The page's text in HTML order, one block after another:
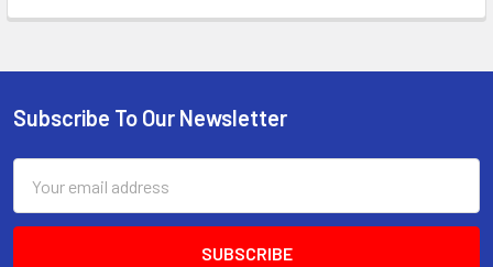
Footer
Subscribe To Our Newsletter
Address